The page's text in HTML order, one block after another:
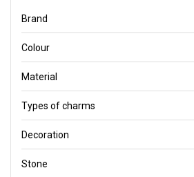
Brand
Colour
Material
Types of charms
Decoration
Stone